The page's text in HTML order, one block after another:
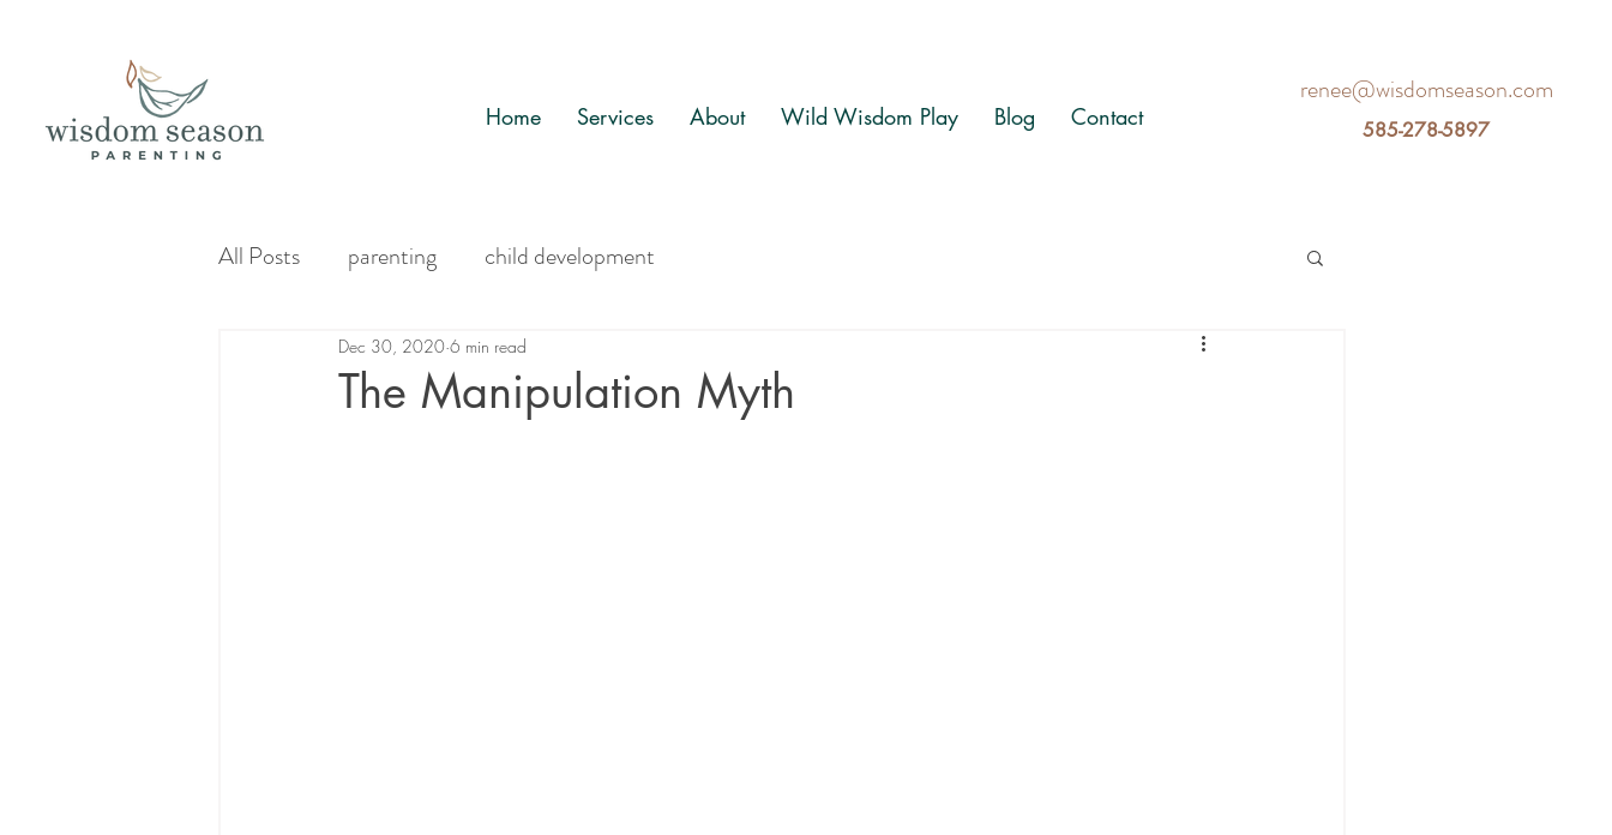
Home Services About Wild Wisdom Play Blog Contact
renee@wisdomseason.com
585-278-5897
All Posts parenting child development
The Manipulation Myth
Dec 30, 2020 6 min read